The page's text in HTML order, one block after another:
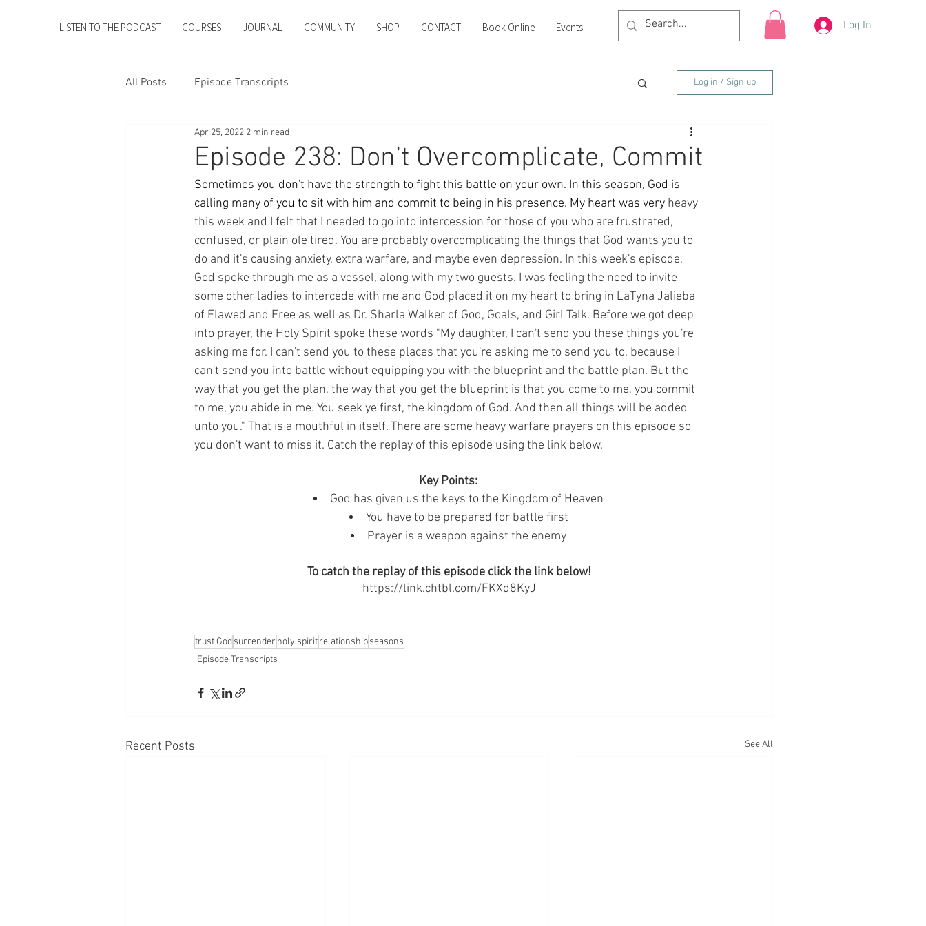
LISTEN TO THE PODCAST COURSES JOURNAL COMMUNITY SHOP CONTACT Book Online Events Log In
All Posts Episode Transcripts Log in / Sign up
Episode 238: Don’t Overcomplicate, Commit
Apr 25, 2022 2 min read
Sometimes you don't have the strength to fight this battle on your own. In this season, God is
calling many of you to sit with him and commit to being in his presence. My heart was very heavy
this week and I felt that I needed to go into intercession for those of you who are frustrated,
confused, or plain ole tired. You are probably overcomplicating the things that God wants you to
do and it's causing anxiety, extra warfare, and maybe even depression. In this week's episode,
God spoke through me as a vessel, along with my two guests. I was feeling the need to invite
some other ladies to intercede with me and God placed it on my heart to bring in LaTyna Jalieba
of Flawed and Free as well as Dr. Sharla Walker of God, Goals, and Girl Talk. Before we got deep
into prayer, the Holy Spirit spoke these words "My daughter, I can't send you these things you're
asking me for. I can't send you to these places that you're asking me to send you to, because I
can't send you into battle without equipping you with the blueprint and the battle plan. But the
way that you get the plan, the way that you get the blueprint is that you come to me, you commit
to me, you abide in me. You seek ye first, the kingdom of God. And then all things will be added
unto you." That is a mouthful in itself. There are some heavy warfare prayers on this episode so
you don't want to miss it. Catch the replay of this episode using the link below.
Key Points:
God has given us the keys to the Kingdom of Heaven
You have to be prepared for battle first
Prayer is a weapon against the enemy
To catch the replay of this episode click the link below!
https://link.chtbl.com/FKXd8KyJ
trust Godsurrender holy spiritrelationshipseasons
Episode Transcripts
Recent Posts See All